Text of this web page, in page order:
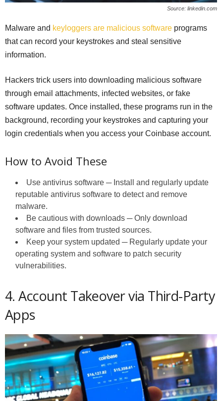
Source: linkedin.com
Malware and keyloggers are malicious software programs
that can record your keystrokes and steal sensitive
information.
Hackers trick users into downloading malicious software
through email attachments, infected websites, or fake
software updates. Once installed, these programs run in the
background, recording your keystrokes and capturing your
login credentials when you access your Coinbase account.
How to Avoid These
Use antivirus software ─ Install and regularly update
reputable antivirus software to detect and remove
malware.
Be cautious with downloads ─ Only download
software and files from trusted sources.
Keep your system updated ─ Regularly update your
operating system and software to patch security
vulnerabilities.
4. Account Takeover via Third-Party
Apps